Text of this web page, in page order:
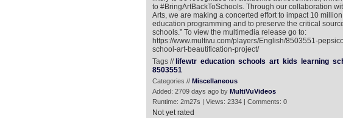
to #BringArtBackToSchools. Through our collaboration
Arts, we are making a concerted effort to impact 10
education programming and to preserve the critical
schools.” To view the multimedia release go to:
https://www.multivu.com/players/English/8503551-
school-art-beautification-project/
Tags // lifewtr education schools art kids learning
8503551
Categories // Miscellaneous
Added: 2709 days ago by MultiVuVideos
Runtime: 2m27s | Views: 2334 | Comments: 0
Not yet rated